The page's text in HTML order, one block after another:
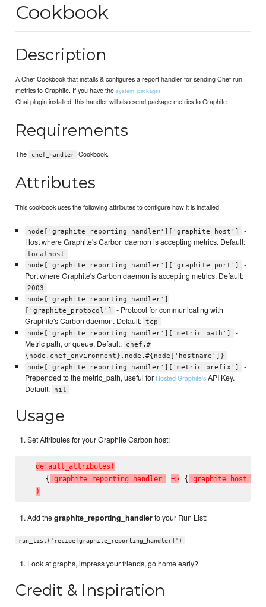
Cookbook
Description
A Chef Cookbook that installs & configures a report handler for sending Chef run
metrics to Graphite. If you have thesystem_packages
Ohai plugin installed, this handler will also send package metrics to Graphite.
Requirements
The chef_handler Cookbook.
Attributes
This cookbook uses the following attributes to configure how it is installed.
node['graphite_reporting_handler']['graphite_host']
-
Host where Graphite's Carbon daemon is accepting metrics. Default:
localhost
node['graphite_reporting_handler']['graphite_port']
-
Port where Graphite's Carbon daemon is accepting metrics. Default:
2003
node['graphite_reporting_handler']
['graphite_protocol']
- Protocol for communicating with
Graphite's Carbon daemon. Default: tcp
node['graphite_reporting_handler']['metric_path']
-
Metric path, or queue. Default:
chef.#
{node.chef_environment}.node.#{node['hostname']}
node['graphite_reporting_handler']['metric_prefix']
-
Prepended to the metric_path, useful for Hosted Graphite'sAPI Key.
Default:
nil
Usage
Set Attributes for your Graphite Carbon host:
default att ributes (
    {
' g raphite_ reporting hand ler' => { ' g raphite_ host '
)
Add thegraphite_reporting_handlerto your Run List:
run_list('recipe[graphite_reporting_handler]')
Look at graphs, impress your friends, go home early?
Credit & Inspiration